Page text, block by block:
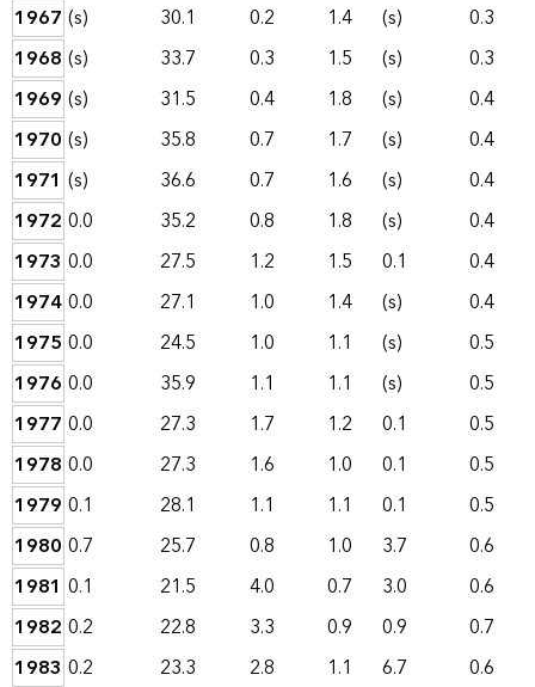
1967 (s) 30.1 0.2 1.4 (s)
0.3
1968 (s) 33.7 0.3 1.5 (s)
0.3
1969 (s) 31.5 0.4 1.8 (s)
0.4
1970 (s) 35.8 0.7 1.7 (s)
0.4
1971 (s) 36.6 0.7 1.6 (s)
0.4
1972 0.0 35.2 0.8 1.8 (s)
0.4
1973 0.0 27.5 1.2 1.5 0.1
0.4
19740.0 27.1 1.0 1.4 (s)
0.4
1975 0.0 24.5 1.0 1.1 (s)
0.5
1976 0.0 35.9 1.1 1.1 (s)
0.5
1977 0.0 27.3 1.7 1.2 0.1
0.5
1978 0.0 27.3 1.6 1.0 0.1
0.5
1979 0.1 28.1 1.1 1.1 0.1
0.5
1980 0.7 25.7 0.8 1.0 3.7
0.6
1981 0.1 21.5 4.0 0.7 3.0
0.6
1982 0.2 22.8 3.3 0.9 0.9
0.7
1983 0.2 23.3 2.8 1.1 6.7
0.6